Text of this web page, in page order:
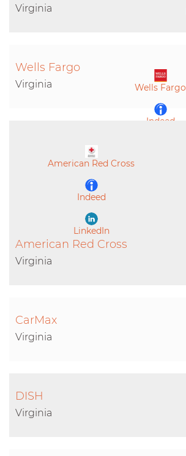
Virginia
Wells Fargo
Indeed
Wells Fargo
Virginia
American Red Cross
Indeed
LinkedIn
American Red Cross
Virginia
CarMax
Virginia
DISH
Virginia